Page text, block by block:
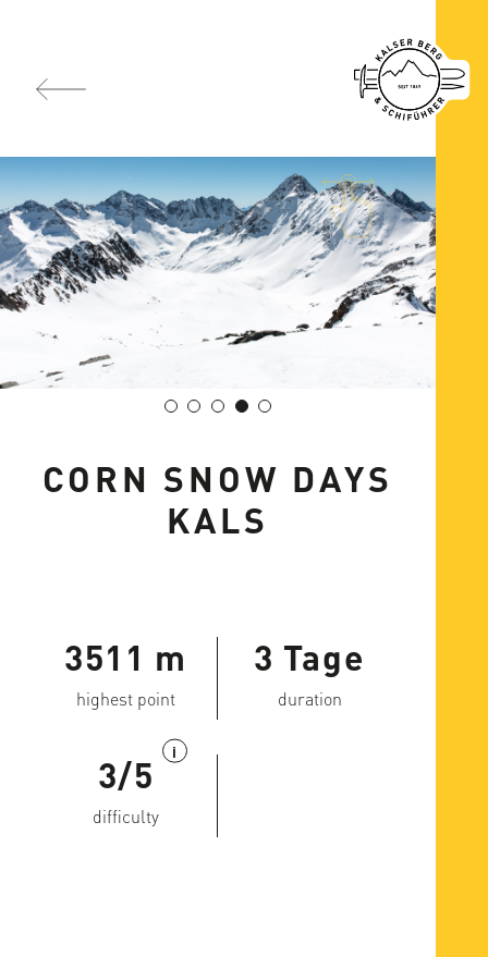
CORN SNOW DAYS
KALS
3511 m
highest point
3 Tage
duration
3/5
i
difficulty